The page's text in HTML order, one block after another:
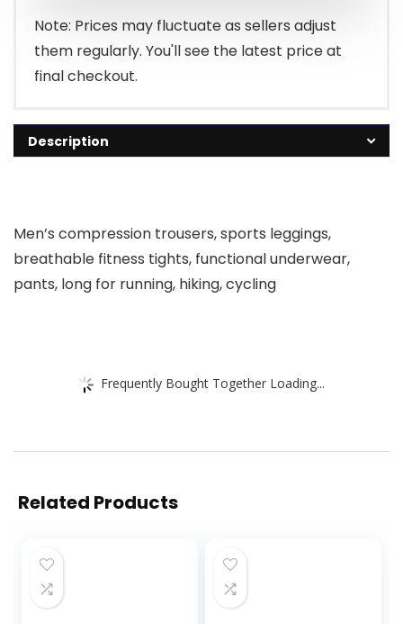
£9.98.
£8.48.
Note: Prices may fluctuate as sellers adjust
them regularly. You'll see the latest price at
final checkout.
Description
Men’s compression trousers, sports leggings,
breathable fitness tights, functional underwear,
pants, long for running, hiking, cycling
Frequently Bought Together Loading...
Related Products